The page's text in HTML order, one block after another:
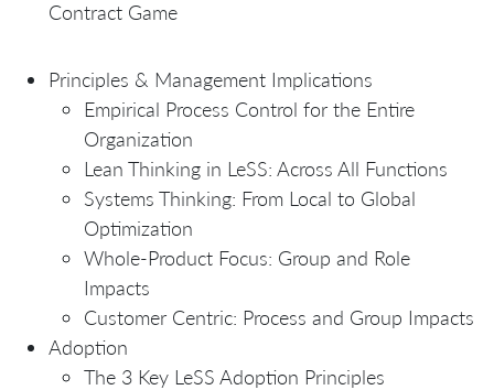
Contract Game
Principles & Management Implications
Empirical Process Control for the Entire
Organization
Lean Thinking in LeSS: Across All Functions
Systems Thinking: From Local to Global
Optimization
Whole-Product Focus: Group and Role
Impacts
Customer Centric: Process and Group Impacts
Adoption
The 3 Key LeSS Adoption Principles